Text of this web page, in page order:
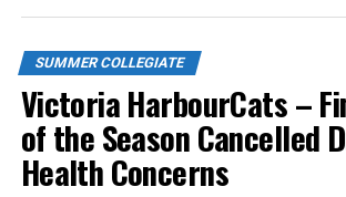
SUMMER COLLEGIATE
Victoria HarbourCats –
of the Season Cancelled
Health Concerns